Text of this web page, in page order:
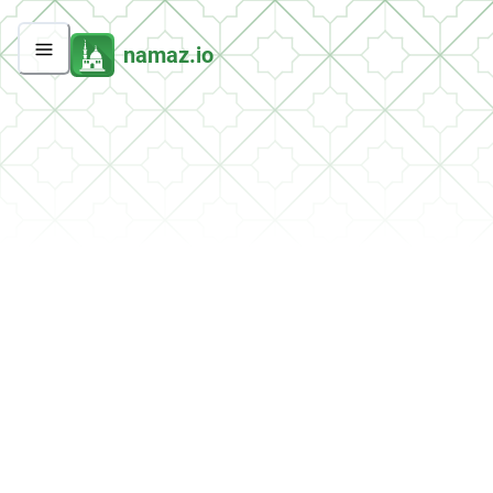
namaz.io